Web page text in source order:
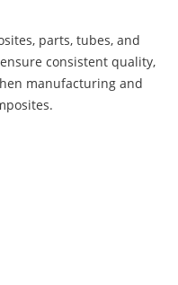
parts, tubes, and
consistent quality,
manufacturing and